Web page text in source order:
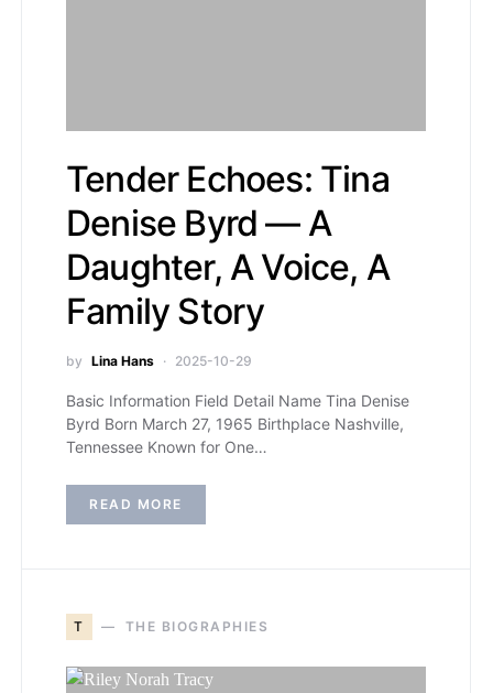
Tender Echoes: Tina
Denise Byrd — A
Daughter, A Voice, A
Family Story
by Lina Hans 2025-10-29
Basic Information Field Detail Name Tina Denise
Byrd Born March 27, 1965 Birthplace Nashville,
Tennessee Known for One…
READ MORE
T THE BIOGRAPHIES